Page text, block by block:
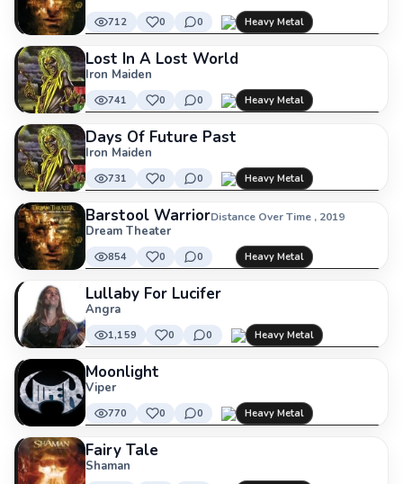
712 0 0 Heavy Metal
Lost In A Lost World
Iron Maiden
741 0 0 Heavy Metal
Days Of Future Past
Iron Maiden
731 0 0 Heavy Metal
Barstool WarriorDistance Over Time , 2019
Dream Theater
854 0 0 Heavy Metal
Lullaby For Lucifer
Angra
1,159 0 0 Heavy Metal
Moonlight
Viper
770 0 0 Heavy Metal
Fairy Tale
Shaman